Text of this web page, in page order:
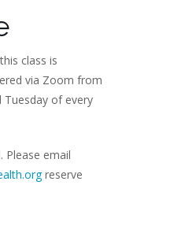
class is
via Zoom from
Tuesday of every
Please email
reserve